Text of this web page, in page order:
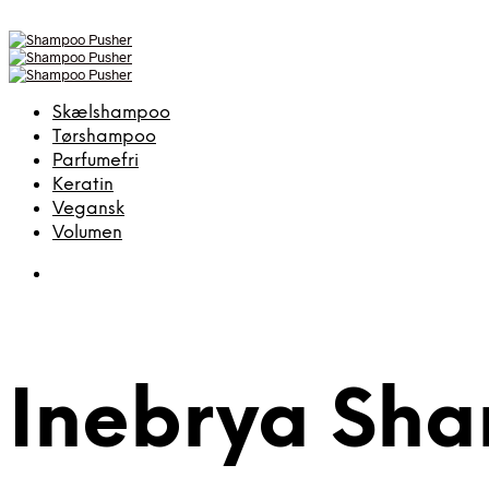
Skælshampoo
Tørshampoo
Parfumefri
Keratin
Vegansk
Volumen
Inebrya